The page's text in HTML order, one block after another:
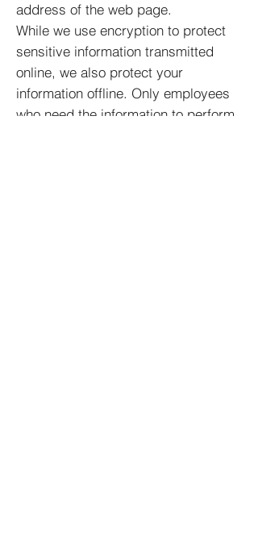
address of the web page.
While we use encryption to protect
sensitive information transmitted
online, we also protect your
information offline. Only employees
who need the information to perform